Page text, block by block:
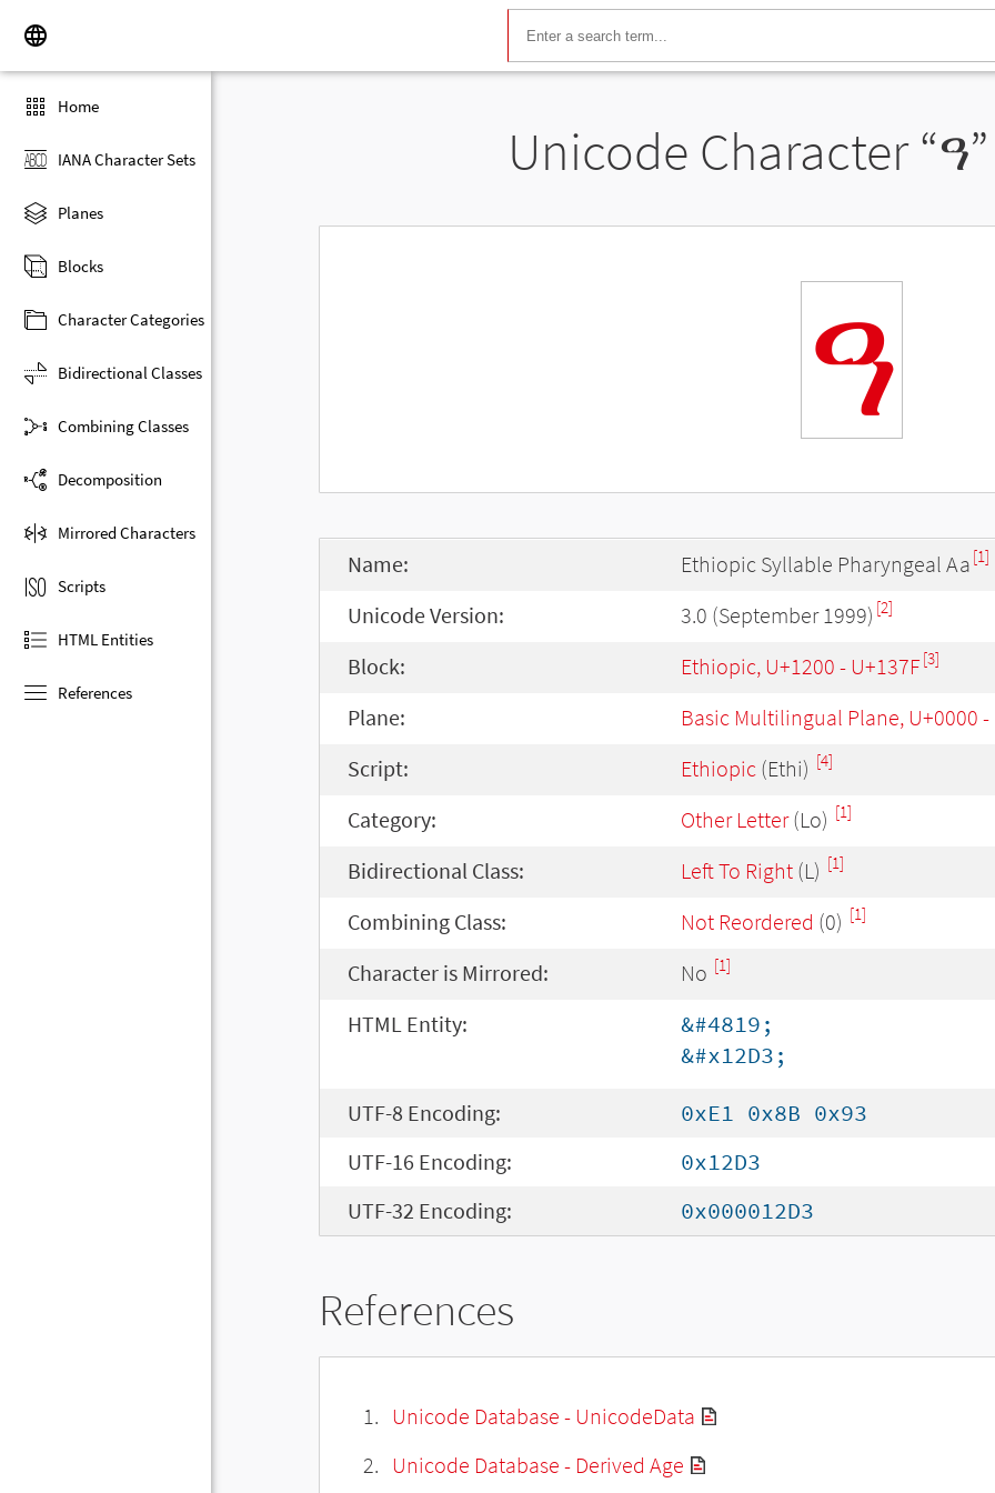
Home
IANA Character Sets
Planes
Blocks
Character Categories
Bidirectional Classes
Combining Classes
Decomposition
Mirrored Characters
Scripts
HTML Entities
References
Unicode Character “ዓ
ዓ
Name: Ethiopic Syllable Pharyngeal Aa [1]
Unicode Version: 3.0 (September 1999) [2]
Block: Ethiopic, U+1200 - U+137F[3]
Plane: Basic Multilingual Plane, U+0000 -
Script: Ethiopic (Ethi) [4]
Category: Other Letter(Lo) [1]
Bidirectional Class: Left To Right (L) [1]
Combining Class: Not Reordered (0) [1]
Character is Mirrored: No [1]
HTML Entity:
&#4819;
&#x12D3;
UTF-8 Encoding:
0xE1 0x8B 0x93
UTF-16 Encoding:
0x12D3
UTF-32 Encoding:
0x000012D3
References
Unicode Database - UnicodeData
Unicode Database - Derived Age